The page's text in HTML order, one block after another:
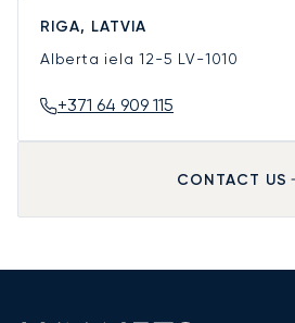
RIGA, LATVIA
Alberta iela 12-5 LV-1010
+371 64 909 115
CONTACT US